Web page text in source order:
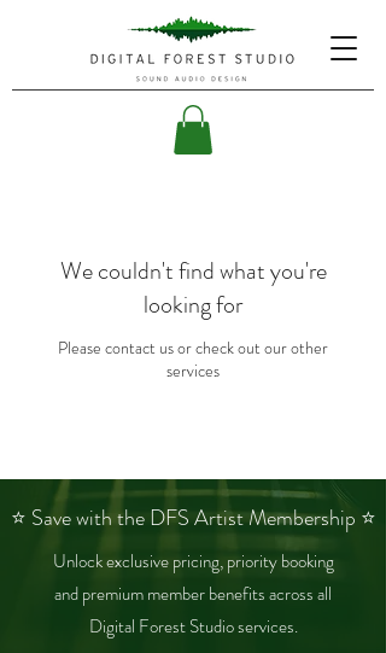
We couldn't find what you're
looking for
Please contact us or check out our other
services
⭐ Save with the DFS Artist Membership ⭐
Unlock exclusive pricing, priority booking
and premium member benefits across all
Digital Forest Studio services.